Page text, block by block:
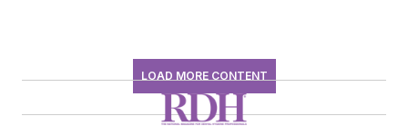
LOAD MORE CONTENT